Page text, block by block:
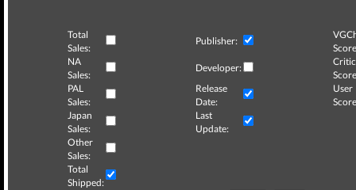
Total
Sales:
Publisher:
NA
Sales:
Developer:
Critic
PAL
Sales:
Release
Date:
User
Japan
Sales:
Last
Update:
Other
Sales:
Total
Shipped: